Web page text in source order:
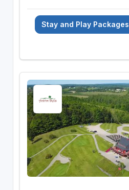
Stay and Play Packages